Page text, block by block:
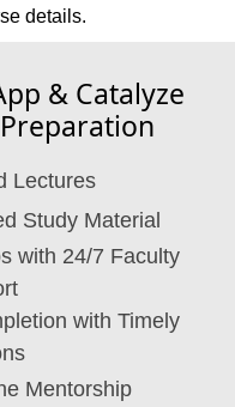
details.
& Catalyze
Lectures
Study Material
with 24/7 Faculty
with Timely
Mentorship